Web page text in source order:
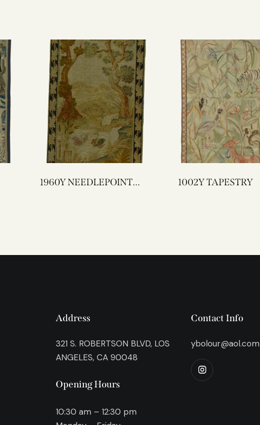
1960Y NEEDLEPOINT
1002Y TAPESTRY
Address
321 S. ROBERTSON BLVD, LOS
ANGELES, CA 90048
Opening Hours
10:30 am – 12:30 pm
Contact Info
ybolour@aol.com